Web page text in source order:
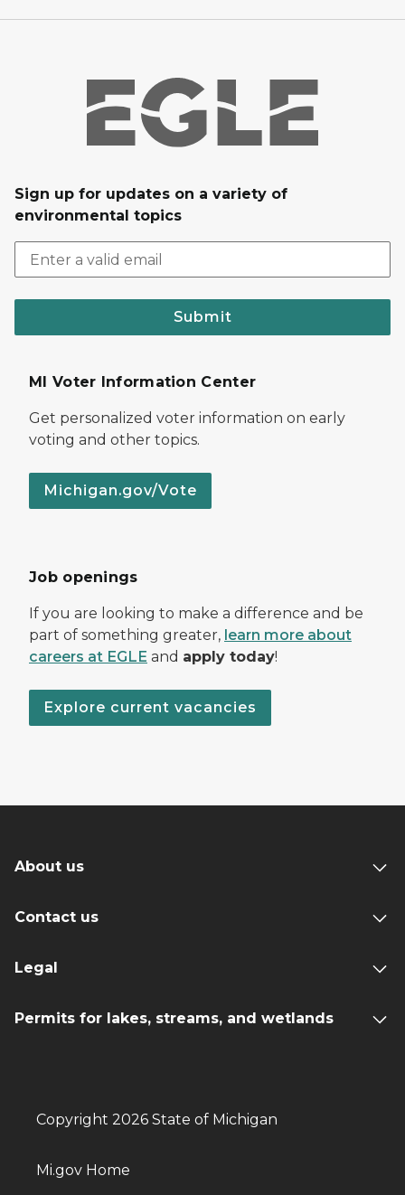
Sign up for updates on a variety of
environmental topics
Submit
MI Voter Information Center
Get personalized voter information on early
voting and other topics.
Michigan.gov/Vote
Job openings
If you are looking to make a difference and be
part of something greater, learn more about
careers at EGLE and apply today!
Explore current vacancies
About us
Contact us
Legal
Permits for lakes, streams, and wetlands
Copyright 2026 State of Michigan
Mi.gov Home